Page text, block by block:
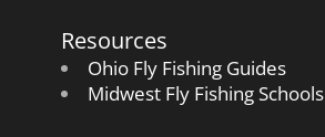
Resources
Ohio Fly Fishing Guides
Midwest Fly Fishing Schools